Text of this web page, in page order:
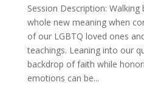
Session Description:
whole new meaning when
of our LGBTQ loved ones
teachings. Leaning into our
backdrop of faith while
emotions can be...